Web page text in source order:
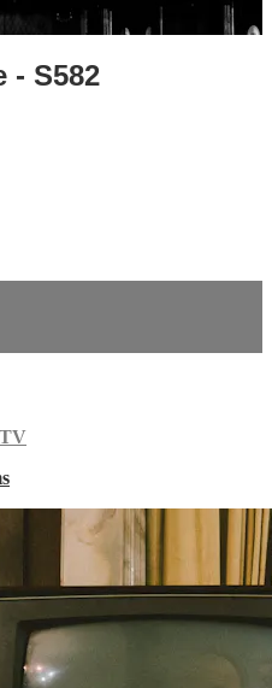
- S582